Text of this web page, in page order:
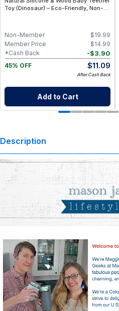
Toy (Dinosaur) – Eco-Friendly, Non-
$19.99
Non-Member
$14.99
Member Price
-$3.90
*Cash Back
45% OFF
$11.09
After Cash Back
Add to Cart
Description